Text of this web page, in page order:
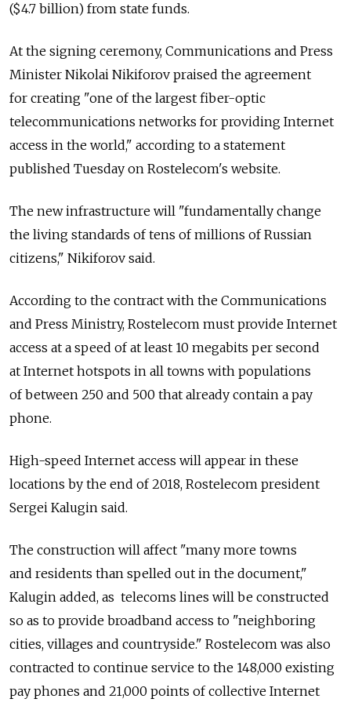
($4.7 billion) from state funds.
At the signing ceremony, Communications and Press
Minister Nikolai Nikiforov praised the agreement
for creating "one of the largest fiber-optic
telecommunications networks for providing Internet
access in the world," according to a statement
published Tuesday on Rostelecom's website.
The new infrastructure will "fundamentally change
the living standards of tens of millions of Russian
citizens," Nikiforov said.
According to the contract with the Communications
and Press Ministry, Rostelecom must provide Internet
access at a speed of at least 10 megabits per second
at Internet hotspots in all towns with populations
of between 250 and 500 that already contain a pay
phone.
High-speed Internet access will appear in these
locations by the end of 2018, Rostelecom president
Sergei Kalugin said.
The construction will affect "many more towns
and residents than spelled out in the document,"
Kalugin added, as telecoms lines will be constructed
so as to provide broadband access to "neighboring
cities, villages and countryside." Rostelecom was also
contracted to continue service to the 148,000 existing
pay phones and 21,000 points of collective Internet